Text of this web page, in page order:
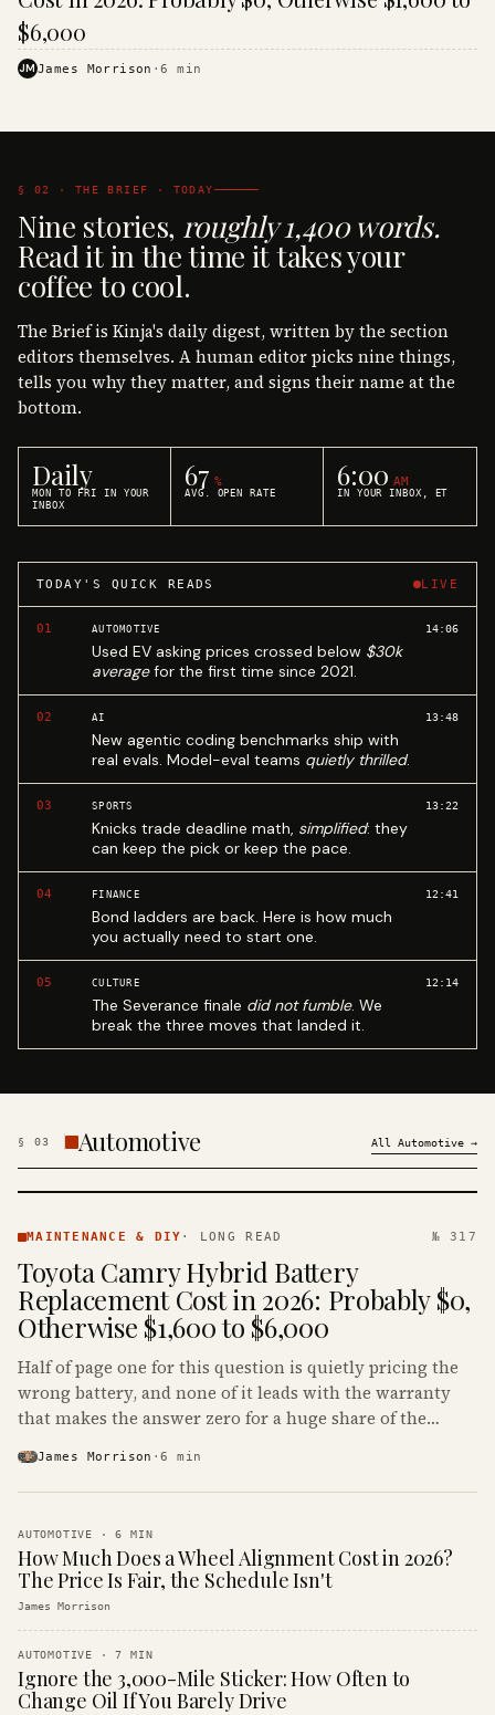
$6,000
JMJames Morrison ·6 min
§ 02 · THE BRIEF · TODAY
Nine stories, roughly 1,400 words.
Read it in the time it takes your
coffee to cool.
The Brief is Kinja's daily digest, written by the section
editors themselves. A human editor picks nine things,
tells you why they matter, and signs their name at the
bottom.
Daily
MON TO FRI IN YOUR
INBOX
67 %
AVG. OPEN RATE
6:00 AM
IN YOUR INBOX, ET
TODAY'S QUICK READS LIVE
01 AUTOMOTIVE
Used EV asking prices crossed below $30k
averagefor the first time since 2021.
14:06
02 AI
New agentic coding benchmarks ship with
real evals. Model-eval teams quietly thrilled.
13:48
03 SPORTS
Knicks trade deadline math, simplified: they
can keep the pick or keep the pace.
13:22
04 FINANCE
Bond ladders are back. Here is how much
you actually need to start one.
12:41
05 CULTURE
The Severance finale did not fumble. We
break the three moves that landed it.
12:14
§ 03 Automotive All Automotive →
& DIY ·
MAINTENANCE & DIY · LONG READ № 317
Toyota Camry Hybrid Battery
Replacement Cost in 2026: Probably $0,
Otherwise $1,600 to $6,000
Half of page one for this question is quietly pricing the
wrong battery, and none of it leads with the warranty
that makes the answer zero for a huge share of the
James Morrison ·6 min
AUTOMOTIVE ·6 MIN
How Much Does a Wheel Alignment Cost in 2026?
The Price Is Fair, the Schedule Isn't
James Morrison
AUTOMOTIVE ·7 MIN
Ignore the 3,000-Mile Sticker: How Often to
Change Oil If You Barely Drive